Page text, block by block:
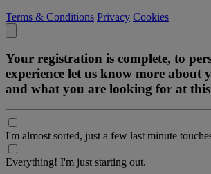
Terms & Conditions Privacy Cookies
Your registration is complete, to
experience let us know more about
and what you are looking for at this
I'm almost sorted, just a few last minute
Everything! I'm just starting out.